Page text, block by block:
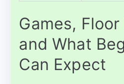
Games,
and What
Can Expect